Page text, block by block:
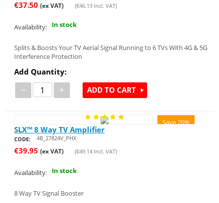
€37.50 (ex VAT) (€46.13Incl. VAT)
Availability: In stock
Splits & Boosts Your TV Aerial Signal Running to 6 TVs With 4G & 5G
Interference Protection
Add Quantity:
− + ADD TO CART
Save 20%
SLX™ 8 Way TV Amplifier
CODE: 4B_27824V_PHX
€39.95 (ex VAT) (€49.14Incl. VAT)
Availability: In stock
8 Way TV Signal Booster